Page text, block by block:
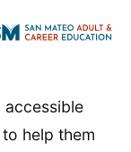
help them